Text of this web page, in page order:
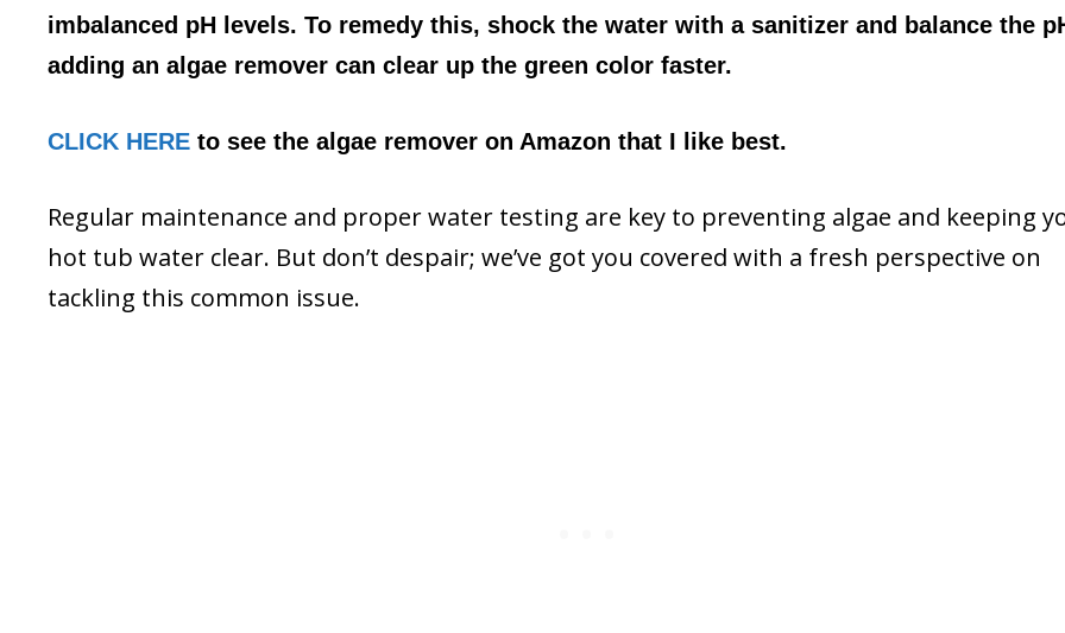
imbalanced pH levels. To remedy this, shock the water with a sanitizer and balance the
adding an algae remover can clear up the green color faster.
CLICK HERE to see the algae remover on Amazon that I like best.
Regular maintenance and proper water testing are key to preventing algae and keeping
hot tub water clear. But don’t despair; we’ve got you covered with a fresh perspective on
tackling this common issue.